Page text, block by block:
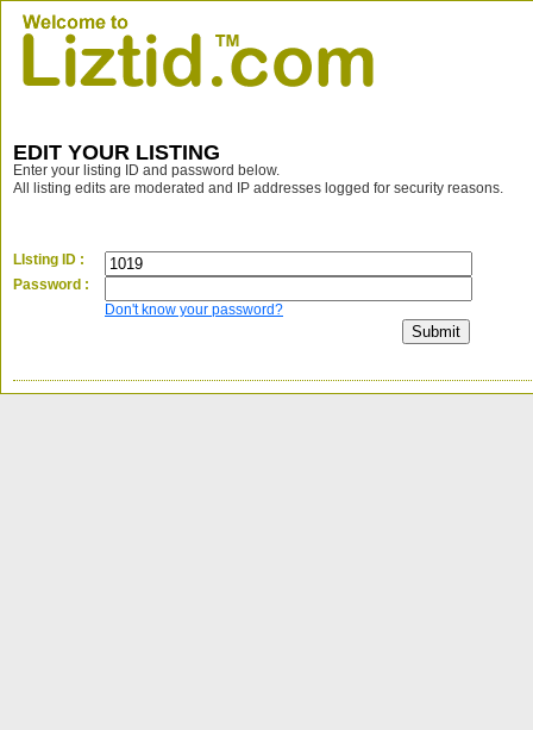
EDIT YOUR LISTING
Enter your listing ID and password below.
All listing edits are moderated and IP addresses logged for security reasons.
LIsting ID :
Password :
Don't know your password?